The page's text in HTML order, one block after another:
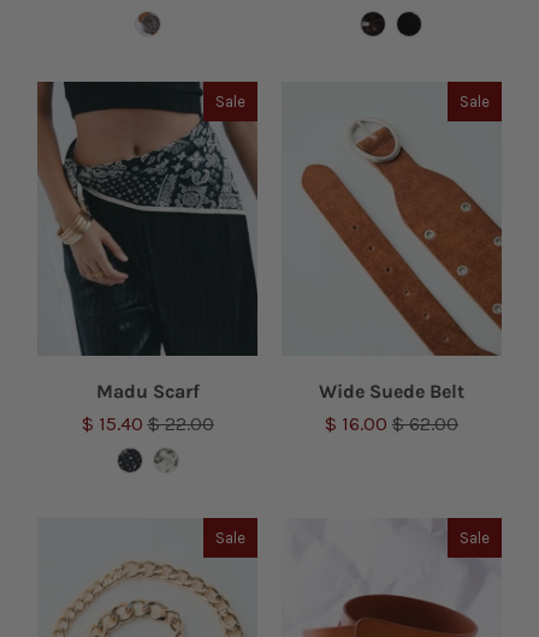
Sale
Madu Scarf
$ 15.40$ 22.00
Sale
Wide Suede Belt
$ 16.00 $ 62.00
Sale Sale